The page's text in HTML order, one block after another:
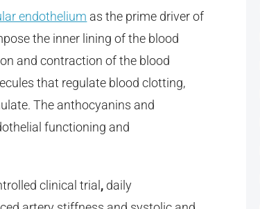
endothelium as the prime driver of
the inner lining of the blood
and contraction of the blood
that regulate blood clotting,
The anthocyanins and
functioning and
clinical trial , daily